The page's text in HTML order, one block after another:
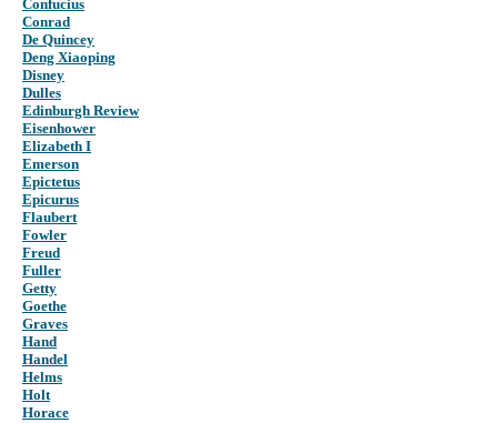
Confucius
Conrad
De Quincey
Deng Xiaoping
Disney
Dulles
Edinburgh Review
Eisenhower
Elizabeth I
Emerson
Epictetus
Epicurus
Flaubert
Fowler
Freud
Fuller
Getty
Goethe
Graves
Hand
Handel
Helms
Holt
Horace